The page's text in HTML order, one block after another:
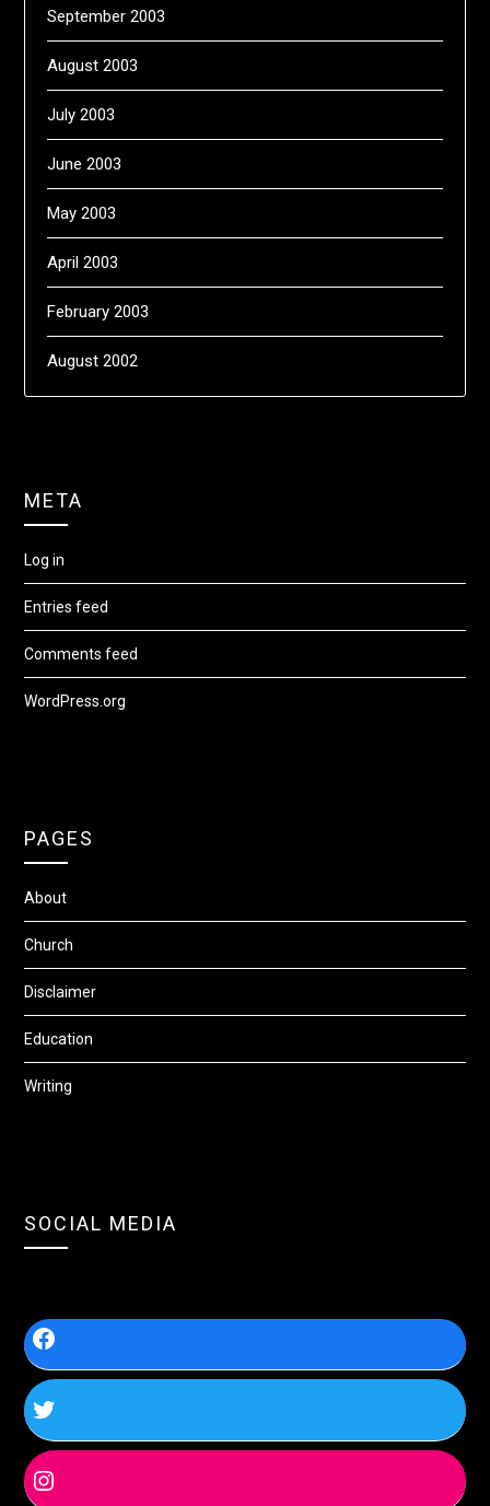
September 2003
August 2003
July 2003
June 2003
May 2003
April 2003
February 2003
August 2002
META
Log in
Entries feed
Comments feed
WordPress.org
PAGES
About
Church
Disclaimer
Education
Writing
SOCIAL MEDIA